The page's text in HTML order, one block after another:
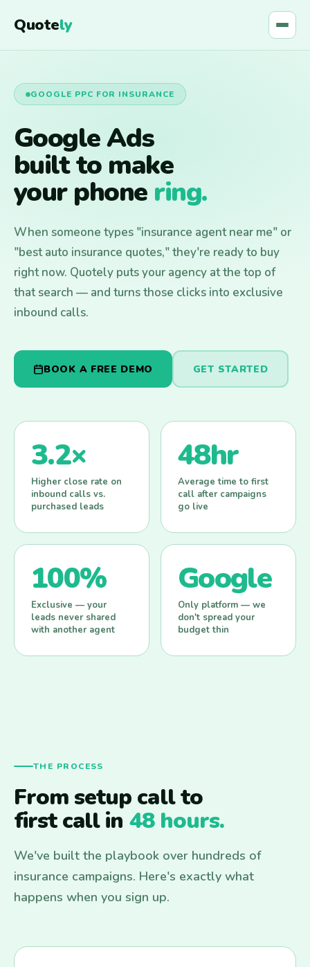
Quotely
GOOGLE PPC FOR INSURANCE
Google Ads
built to make
your phone ring.
When someone types "insurance agent near me" or
"best auto insurance quotes," they're ready to buy
right now. Quotely puts your agency at the top of
that search — and turns those clicks into exclusive
inbound calls.
BOOK A FREE DEMO GET STARTED
3.2×
Higher close rate on
inbound calls vs.
purchased leads
48hr
Average time to first
call after campaigns
go live
100%
Exclusive — your
leads never shared
with another agent
Google
Only platform — we
don't spread your
budget thin
THE PROCESS
From setup call to
first call in 48 hours.
We've built the playbook over hundreds of
insurance campaigns. Here's exactly what
happens when you sign up.